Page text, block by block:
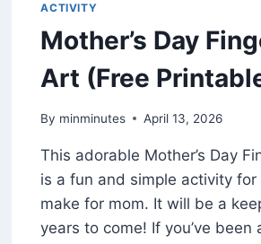
ACTIVITY
Mother’s Day
Art (Free
By minminutes April 13, 2026
This adorable Mother’s Day
is a fun and simple activity
make for mom. It will be a
years to come! If you’ve been